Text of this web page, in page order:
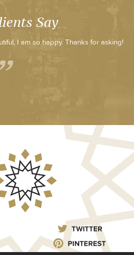
Say
I am so happy. Thanks for asking!